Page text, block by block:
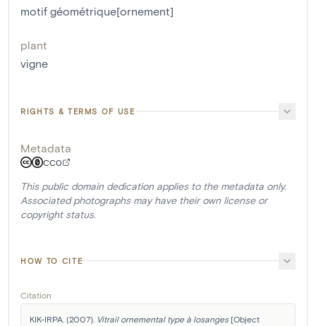
motif géométrique[ornement]
plant
vigne
RIGHTS & TERMS OF USE
Metadata
CC0
This public domain dedication applies to the metadata only.
Associated photographs may have their own license or
copyright status.
HOW TO CITE
Citation
KIK-IRPA. (2007). Vitrail ornemental type à losanges [Object